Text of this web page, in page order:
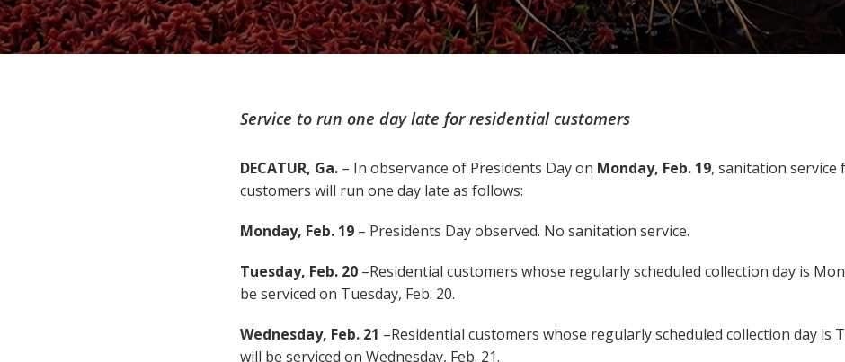
Service to run one day late for residential customers
DECATUR, Ga. – In observance of Presidents Day on Monday, Feb. 19, sanitation service
customers will run one day late as follows:
Monday, Feb. 19 – Presidents Day observed. No sanitation service.
Tuesday, Feb. 20 –Residential customers whose regularly scheduled collection day is
be serviced on Tuesday, Feb. 20.
Wednesday, Feb. 21 –Residential customers whose regularly scheduled collection day is
will be serviced on Wednesday, Feb. 21.